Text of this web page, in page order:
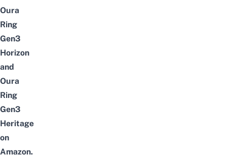
Oura
Ring
Gen3
Horizon
and
Oura
Ring
Gen3
Heritage
on
Amazon.